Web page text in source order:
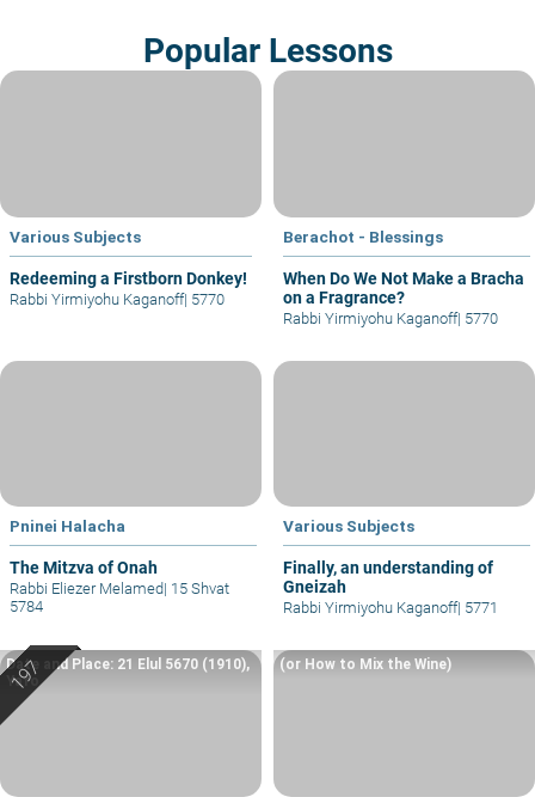
Popular Lessons
Various Subjects
Redeeming a Firstborn Donkey!
Rabbi Yirmiyohu Kaganoff| 5770
Berachot - Blessings
When Do We Not Make a Bracha
on a Fragrance?
Rabbi Yirmiyohu Kaganoff| 5770
Pninei Halacha
The Mitzva of Onah
Rabbi Eliezer Melamed| 15 Shvat
5784
Various Subjects
Finally, an understanding of
Gneizah
Rabbi Yirmiyohu Kaganoff| 5771
Date and Place: 21 Elul 5670 (1910),
Yafo
(or How to Mix the Wine)